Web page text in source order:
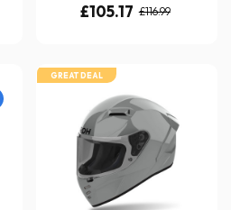
£105.17 £116.99
GREAT DEAL